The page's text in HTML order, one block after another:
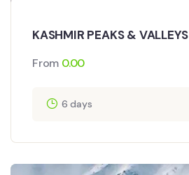
KASHMIR PEAKS & VALLEYS
From 0.00
6 days